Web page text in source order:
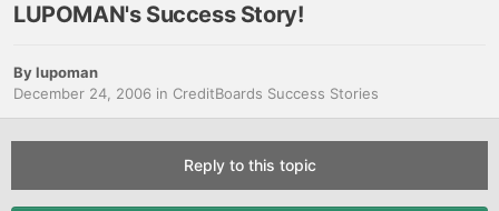
LUPOMAN's Success Story!
Bylupoman
December 24, 2006 in CreditBoards Success Stories
Reply to this topic